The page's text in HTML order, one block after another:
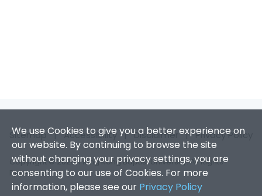
We use Cookies to give you a better experience on
our website. By continuing to browse the site
without changing your privacy settings, you are
consenting to our use of Cookies. For more
information, please see our Privacy Policy
Sitemap |Accessibility |Disclaimer |Privacy Policy
Copyright © 2026. Hong Kong Baptist University. All Rights
Reserved.